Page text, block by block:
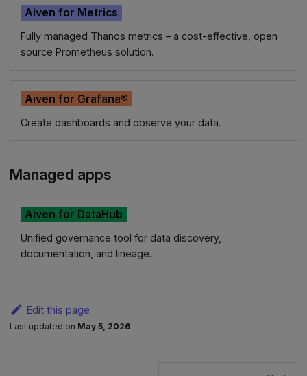
Aiven for Metrics
Fully managed Thanos metrics – a cost-effective, open
source Prometheus solution.
Aiven for Grafana®
Create dashboards and observe your data.
Managed apps
Aiven for DataHub
Unified governance tool for data discovery,
documentation, and lineage.
Edit this page
Last updated on May 5, 2026